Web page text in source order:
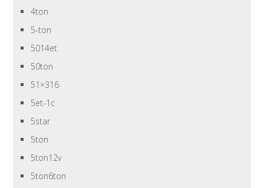
4ton
5-ton
5014et
50ton
51×316
5et-1c
5star
5ton
5ton12v
5ton6ton